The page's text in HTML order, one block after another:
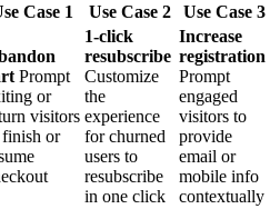
Case 1 Use Case 2 Use Case 3
Prompt
or
visitors
or
1-click
resubscribe
Customize
the
experience
for churned
users to
resubscribe
in one click
Increase
registration
Prompt
engaged
visitors to
provide
email or
mobile info
contextually